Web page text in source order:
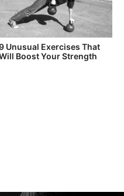
Unusual Exercises That
Boost Your Strength